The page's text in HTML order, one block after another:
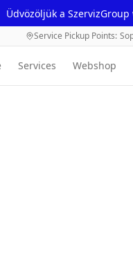
Üdvözöljük a
Service Pickup Points:
Services Webshop